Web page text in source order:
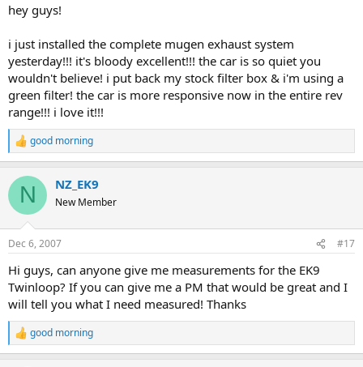
hey guys!
i just installed the complete mugen exhaust system
yesterday!!! it's bloody excellent!!! the car is so quiet you
wouldn't believe! i put back my stock filter box & i'm using a
green filter! the car is more responsive now in the entire rev
range!!! i love it!!!
R
e
c
i
s
good morning
N NZ_EK9
New Member
Dec 6, 2007 #17
Hi guys, can anyone give me measurements for the EK9
Twinloop? If you can give me a PM that would be great and I
will tell you what I need measured! Thanks
R
e
good morning